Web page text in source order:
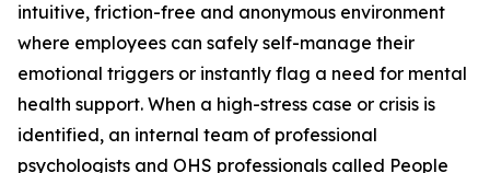
intuitive, friction-free and anonymous environment
where employees can safely self-manage their
emotional triggers or instantly flag a need for mental
health support. When a high-stress case or crisis is
identified, an internal team of professional
psychologists and OHS professionals called People